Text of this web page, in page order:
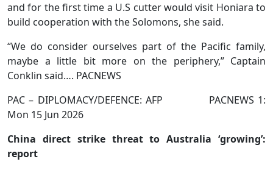
and for the first time a U.S cutter would visit Honiara to
build cooperation with the Solomons, she said.
“We do consider ourselves part of the Pacific family,
maybe a little bit more on the periphery,” Captain
Conklin said…. PACNEWS
PAC – DIPLOMACY/DEFENCE: AFP PACNEWS 1:
Mon 15 Jun 2026
China direct strike threat to Australia ‘growing’:
report